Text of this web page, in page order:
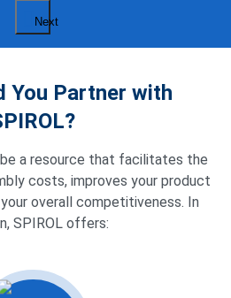
Next
You Partner with
a resource that facilitates the
costs, improves your product
overall competitiveness. In
SPIROL offers: